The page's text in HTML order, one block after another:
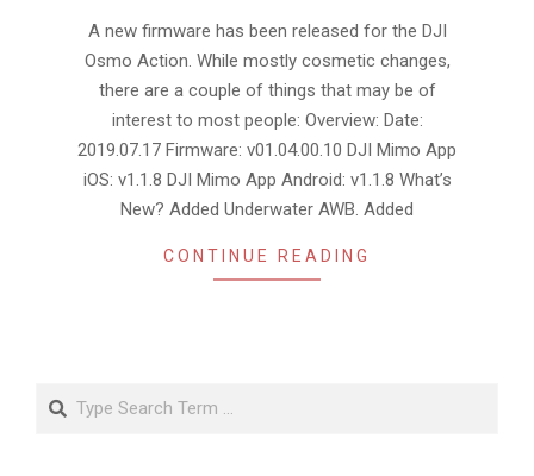
A new firmware has been released for the DJI
Osmo Action. While mostly cosmetic changes,
there are a couple of things that may be of
interest to most people: Overview: Date:
2019.07.17 Firmware: v01.04.00.10 DJI Mimo App
iOS: v1.1.8 DJI Mimo App Android: v1.1.8 What’s
New? Added Underwater AWB. Added
CONTINUE READING
Search